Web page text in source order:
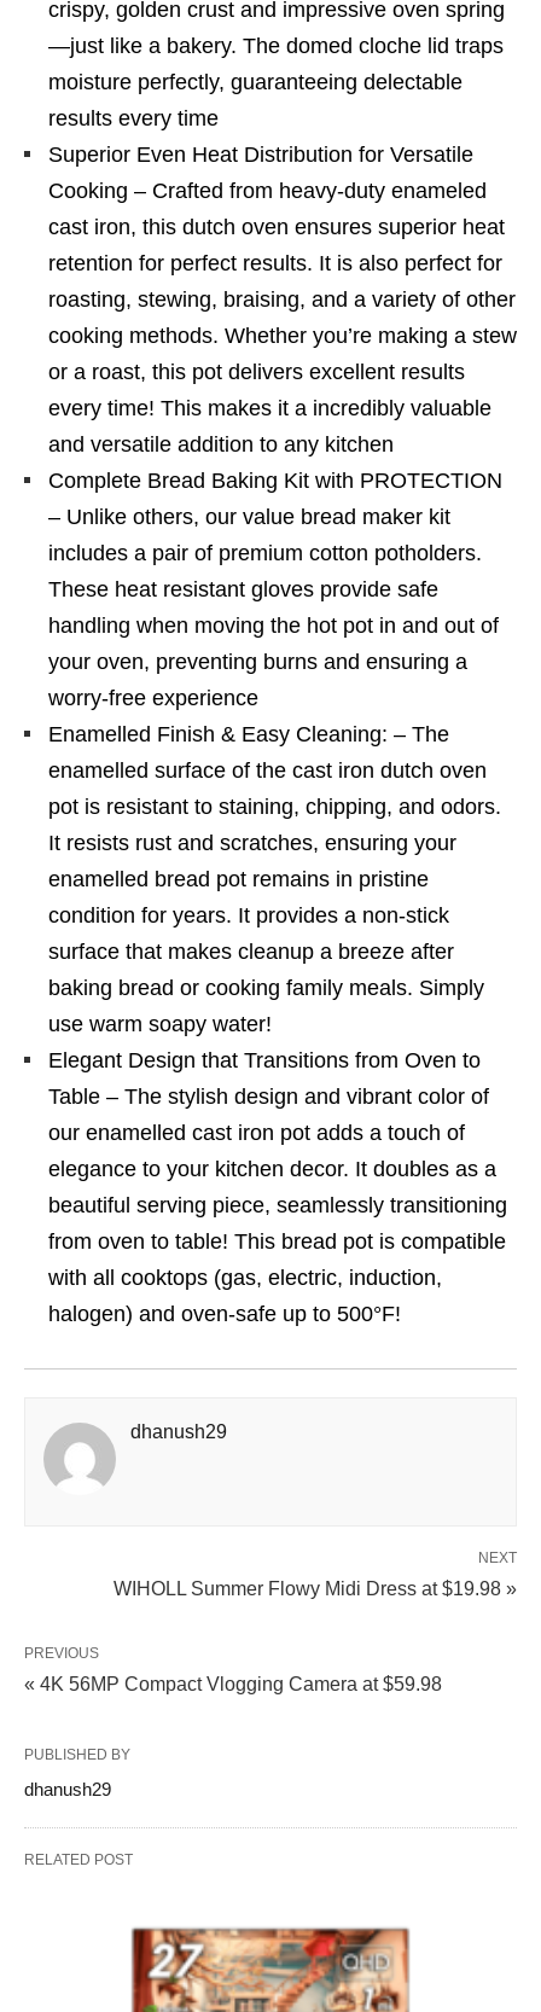
crispy, golden crust and impressive oven spring
—just like a bakery. The domed cloche lid traps
moisture perfectly, guaranteeing delectable
results every time
Superior Even Heat Distribution for Versatile
Cooking – Crafted from heavy-duty enameled
cast iron, this dutch oven ensures superior heat
retention for perfect results. It is also perfect for
roasting, stewing, braising, and a variety of other
cooking methods. Whether you’re making a stew
or a roast, this pot delivers excellent results
every time! This makes it a incredibly valuable
and versatile addition to any kitchen
Complete Bread Baking Kit with PROTECTION
– Unlike others, our value bread maker kit
includes a pair of premium cotton potholders.
These heat resistant gloves provide safe
handling when moving the hot pot in and out of
your oven, preventing burns and ensuring a
worry-free experience
Enamelled Finish & Easy Cleaning: – The
enamelled surface of the cast iron dutch oven
pot is resistant to staining, chipping, and odors.
It resists rust and scratches, ensuring your
enamelled bread pot remains in pristine
condition for years. It provides a non-stick
surface that makes cleanup a breeze after
baking bread or cooking family meals. Simply
use warm soapy water!
Elegant Design that Transitions from Oven to
Table – The stylish design and vibrant color of
our enamelled cast iron pot adds a touch of
elegance to your kitchen decor. It doubles as a
beautiful serving piece, seamlessly transitioning
from oven to table! This bread pot is compatible
with all cooktops (gas, electric, induction,
halogen) and oven-safe up to 500°F!
dhanush29
NEXT
WIHOLL Summer Flowy Midi Dress at $19.98 »
PREVIOUS
« 4K 56MP Compact Vlogging Camera at $59.98
PUBLISHED BY
dhanush29
RELATED POST